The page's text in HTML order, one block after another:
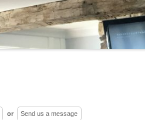
or Send us a message